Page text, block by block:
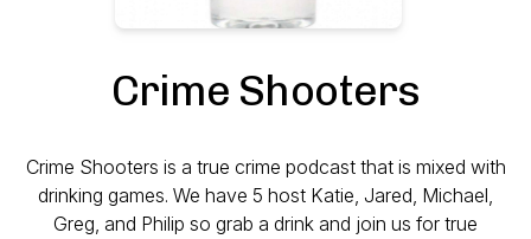
Crime Shooters
Crime Shooters is a true crime podcast that is mixed with
drinking games. We have 5 host Katie, Jared, Michael,
Greg, and Philip so grab a drink and join us for true